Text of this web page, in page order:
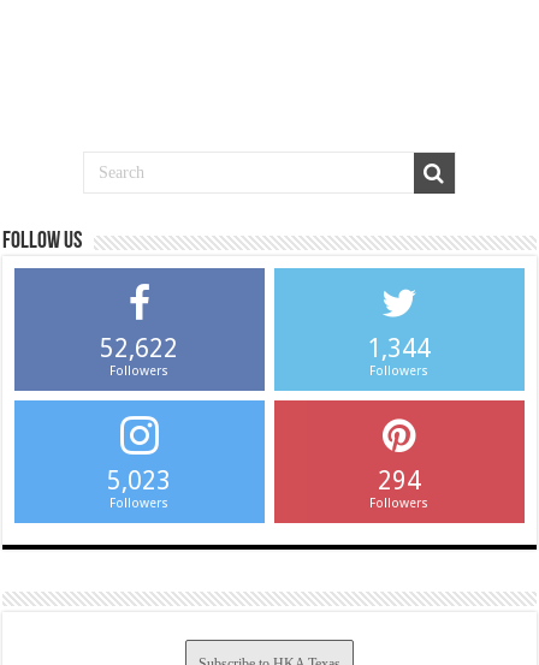
Follow us
52,622
Followers
1,344
Followers
5,023
Followers
294
Followers